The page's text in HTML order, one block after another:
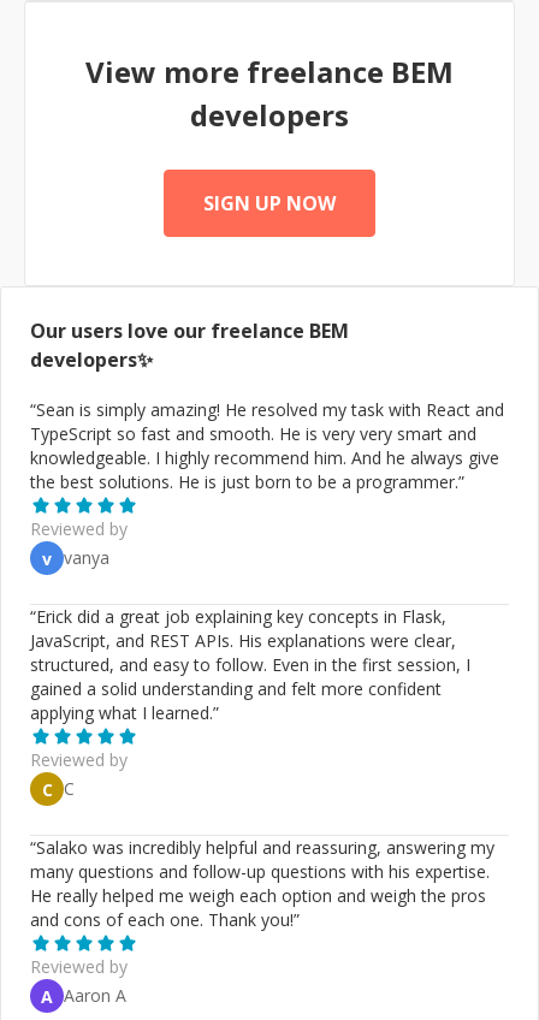
View more freelance BEM
developers
SIGN UP NOW
Our users love our freelance BEM
developers✨
“Sean is simply amazing! He resolved my task with React and
TypeScript so fast and smooth. He is very very smart and
knowledgeable. I highly recommend him. And he always give
the best solutions. He is just born to be a programmer.”
Reviewed by
v vanya
“Erick did a great job explaining key concepts in Flask,
JavaScript, and REST APIs. His explanations were clear,
structured, and easy to follow. Even in the first session, I
gained a solid understanding and felt more confident
applying what I learned.”
Reviewed by
C C
“Salako was incredibly helpful and reassuring, answering my
many questions and follow-up questions with his expertise.
He really helped me weigh each option and weigh the pros
and cons of each one. Thank you!”
Reviewed by
A Aaron A